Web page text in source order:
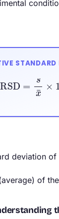
x¯
deviation of
of